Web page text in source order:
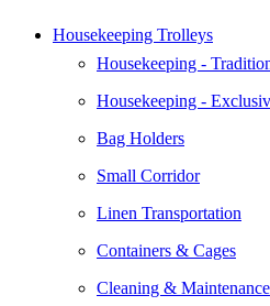
Housekeeping Trolleys
Housekeeping -
Housekeeping -
Bag Holders
Small Corridor
Linen Transportation
Containers & Cages
Cleaning & Maintenance